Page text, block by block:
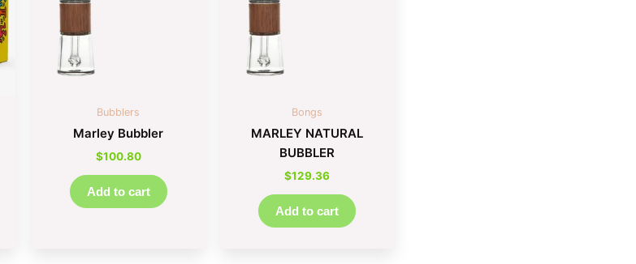
Bubblers
Marley Bubbler
$100.80
Add to cart
Bongs
MARLEY NATURAL
BUBBLER
$129.36
Add to cart